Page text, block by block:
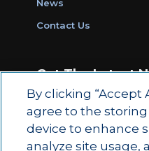
News
Contact Us
Get The Latest
Sign Up for Work
Monthly Updates
By clicking “Accept
agree to the
device to enhance
analyze site usage,